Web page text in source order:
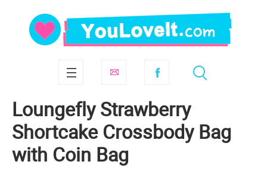
Loungefly Strawberry
Shortcake Crossbody Bag
with Coin Bag